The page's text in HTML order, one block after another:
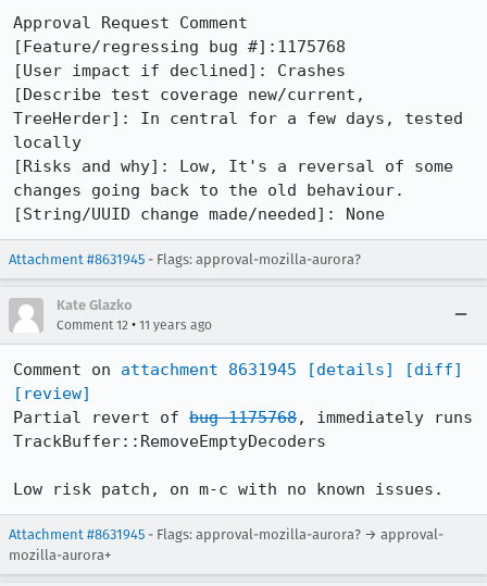
Approval Request Comment
[Feature/regressing bug #]:1175768
[User impact if declined]: Crashes
[Describe test coverage new/current,
TreeHerder]: In central for a few days, tested
locally
[Risks and why]: Low, It's a reversal of some
changes going back to the old behaviour.
[String/UUID change made/needed]: None
Attachment #8631945 - Flags: approval-mozilla-aurora?
Kate Glazko
Comment 12 • 11 years ago
Comment on attachment 8631945 [details]
[diff]
[review]
Partial revert of bug 1175768, immediately runs
TrackBuffer::RemoveEmptyDecoders
Low risk patch, on m-c with no known issues.
Attachment #8631945 - Flags: approval-mozilla-aurora? → approval-
mozilla-aurora+